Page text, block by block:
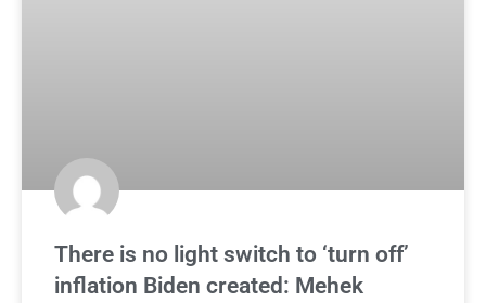
There is no light switch to ‘turn off’
inflation Biden created: Mehek